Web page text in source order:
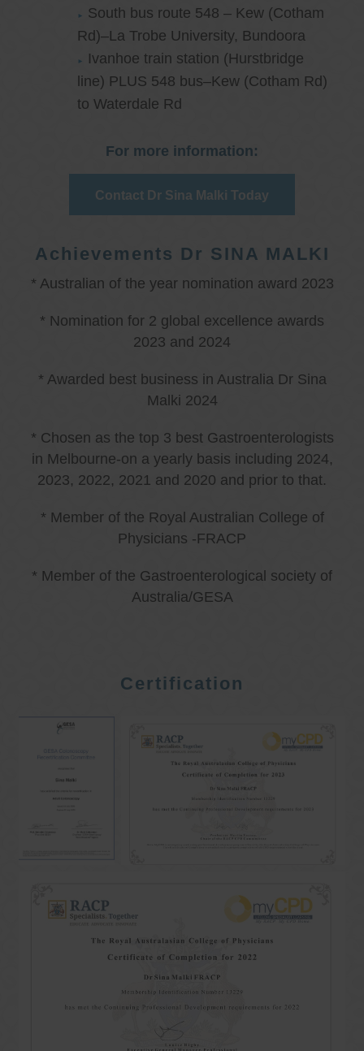
South bus route 548 – Kew (Cotham
Rd)–La Trobe University, Bundoora
Ivanhoe train station (Hurstbridge
line) PLUS 548 bus–Kew (Cotham Rd)
to Waterdale Rd
For more information:
Contact Dr Sina Malki Today
Achievements Dr SINA MALKI
* Australian of the year nomination award 2023
* Nomination for 2 global excellence awards
2023 and 2024
* Awarded best business in Australia Dr Sina
Malki 2024
* Chosen as the top 3 best Gastroenterologists
in Melbourne-on a yearly basis including 2024,
2023, 2022, 2021 and 2020 and prior to that.
* Member of the Royal Australian College of
Physicians -FRACP
* Member of the Gastroenterological society of
Australia/GESA
Certification